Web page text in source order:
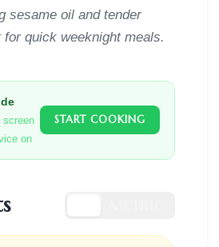
sesame oil and tender
quick weeknight meals.
screen
on
START COOKING